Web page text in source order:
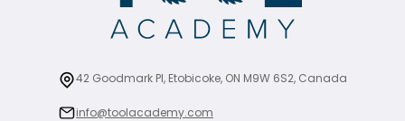
42 Goodmark Pl, Etobicoke, ON M9W 6S2, Canada
info@toolacademy.com